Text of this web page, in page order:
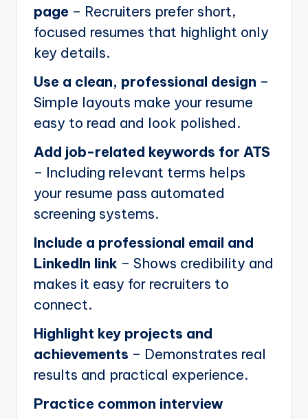
page – Recruiters prefer short,
focused resumes that highlight only
key details.
Use a clean, professional design –
Simple layouts make your resume
easy to read and look polished.
Add job-related keywords for ATS
– Including relevant terms helps
your resume pass automated
screening systems.
Include a professional email and
LinkedIn link – Shows credibility and
makes it easy for recruiters to
connect.
Highlight key projects and
achievements – Demonstrates real
results and practical experience.
Practice common interview